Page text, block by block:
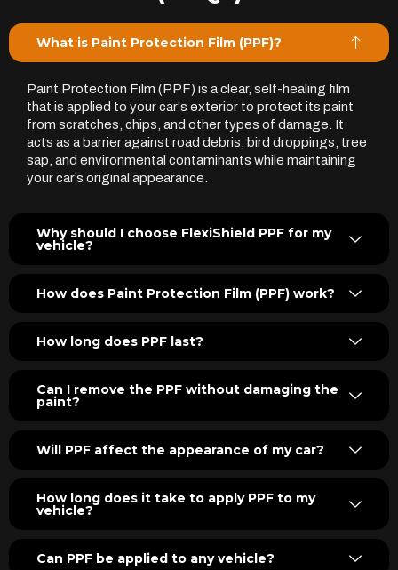
What is Paint Protection Film (PPF)?
Paint Protection Film (PPF) is a clear, self-healing film
that is applied to your car's exterior to protect its paint
from scratches, chips, and other types of damage. It
acts as a barrier against road debris, bird droppings, tree
sap, and environmental contaminants while maintaining
your car’s original appearance.
Why should I choose FlexiShield PPF for my
vehicle?
How does Paint Protection Film (PPF) work?
How long does PPF last?
Can I remove the PPF without damaging the
paint?
Will PPF affect the appearance of my car?
How long does it take to apply PPF to my
vehicle?
Can PPF be applied to any vehicle?